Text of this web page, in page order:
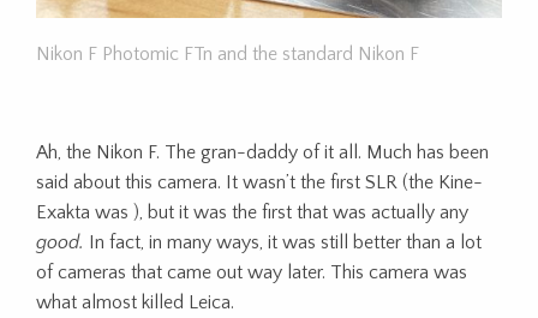
Nikon F Photomic FTn and the standard Nikon F
Ah, the Nikon F. The gran-daddy of it all. Much has been
said about this camera. It wasn’t the first SLR (the Kine-
Exakta was ), but it was the first that was actually any
good.
In fact, in many ways, it was still better than a lot
of cameras that came out way later. This camera was
what almost killed Leica.